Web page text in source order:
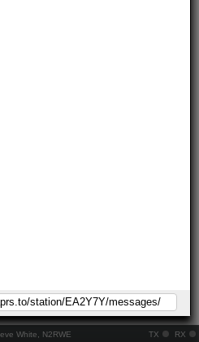
White, N2RWE TX RX